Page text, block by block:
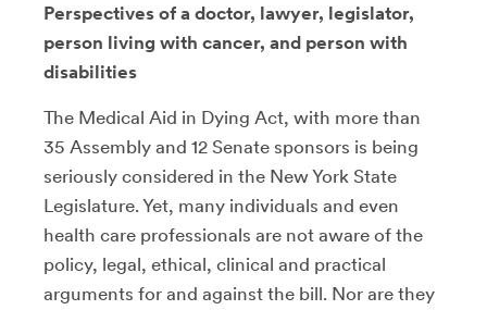
Perspectives of a doctor, lawyer, legislator,
person living with cancer, and person with
disabilities
The Medical Aid in Dying Act, with more than
35 Assembly and 12 Senate sponsors is being
seriously considered in the New York State
Legislature. Yet, many individuals and even
health care professionals are not aware of the
policy, legal, ethical, clinical and practical
arguments for and against the bill. Nor are they